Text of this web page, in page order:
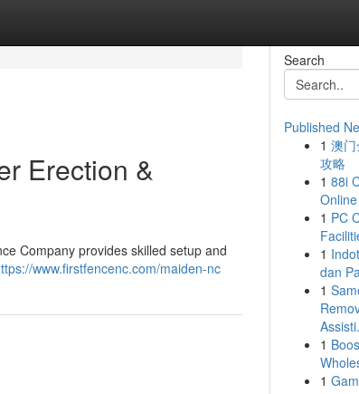
Erection &
Company provides skilled setup and
www.firstfencenc.com/maiden-nc
Search
Published
1 澳
攻略
1 88i
1 PC
1
dan
1
1
1